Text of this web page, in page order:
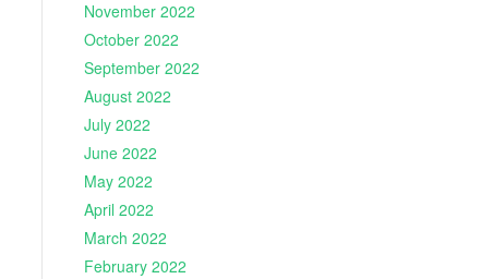
November 2022
October 2022
September 2022
August 2022
July 2022
June 2022
May 2022
April 2022
March 2022
February 2022